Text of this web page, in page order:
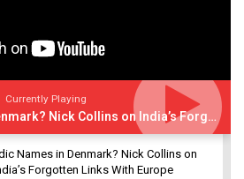
Currently Playing
Rigvedic Names in Denmark? Nick Collins on India’s Forgotten Links With Europe
Names in Denmark? Nick Collins on
Forgotten Links With Europe